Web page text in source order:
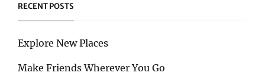
RECENT POSTS
Explore New Places
Make Friends Wherever You Go